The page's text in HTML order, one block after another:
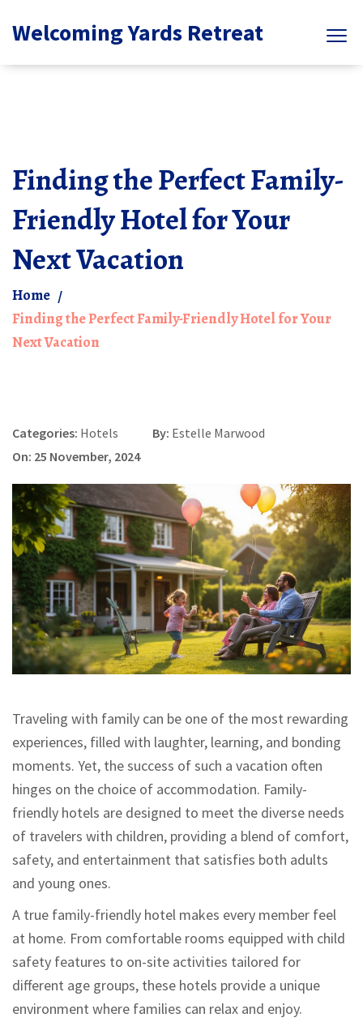
Welcoming Yards Retreat
Finding the Perfect Family-
Friendly Hotel for Your
Next Vacation
Home
Finding the Perfect Family-Friendly Hotel for Your
Next Vacation
Categories: Hotels By: Estelle Marwood
On: 25 November, 2024
Traveling with family can be one of the most rewarding
experiences, filled with laughter, learning, and bonding
moments. Yet, the success of such a vacation often
hinges on the choice of accommodation. Family-
friendly hotels are designed to meet the diverse needs
of travelers with children, providing a blend of comfort,
safety, and entertainment that satisfies both adults
and young ones.
A true family-friendly hotel makes every member feel
at home. From comfortable rooms equipped with child
safety features to on-site activities tailored for
different age groups, these hotels provide a unique
environment where families can relax and enjoy.